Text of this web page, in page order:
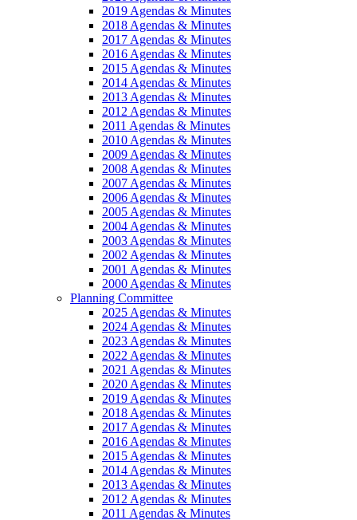
2019 Agendas & Minutes
2018 Agendas & Minutes
2017 Agendas & Minutes
2016 Agendas & Minutes
2015 Agendas & Minutes
2014 Agendas & Minutes
2013 Agendas & Minutes
2012 Agendas & Minutes
2011 Agendas & Minutes
2010 Agendas & Minutes
2009 Agendas & Minutes
2008 Agendas & Minutes
2007 Agendas & Minutes
2006 Agendas & Minutes
2005 Agendas & Minutes
2004 Agendas & Minutes
2003 Agendas & Minutes
2002 Agendas & Minutes
2001 Agendas & Minutes
2000 Agendas & Minutes
Planning Committee
2025 Agendas & Minutes
2024 Agendas & Minutes
2023 Agendas & Minutes
2022 Agendas & Minutes
2021 Agendas & Minutes
2020 Agendas & Minutes
2019 Agendas & Minutes
2018 Agendas & Minutes
2017 Agendas & Minutes
2016 Agendas & Minutes
2015 Agendas & Minutes
2014 Agendas & Minutes
2013 Agendas & Minutes
2012 Agendas & Minutes
2011 Agendas & Minutes